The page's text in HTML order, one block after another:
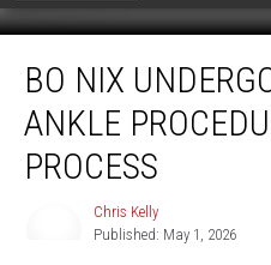
Undergoes
Another
Ankle
Procedure
BO NIX
ANKLE
PROCESS
Chris Kelly
Published: May 1, 2026